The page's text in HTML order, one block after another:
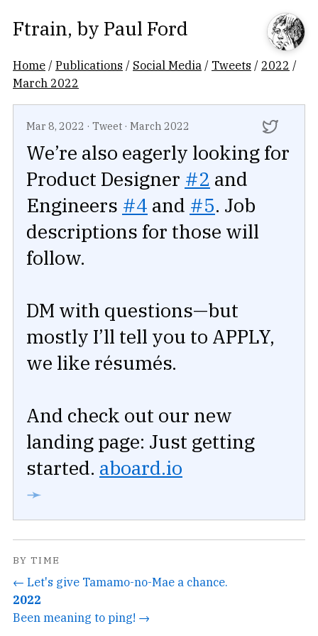
Ftrain, by Paul Ford
Home /Publications / Social Media / Tweets / 2022 /
March 2022
Mar 8, 2022 · Tweet · March 2022
We’re also eagerly looking for
Product Designer #2 and
Engineers #4 and #5. Job
descriptions for those will
follow.
DM with questions—but
mostly I’ll tell you to APPLY,
we like résumés.
And check out our new
landing page: Just getting
started. aboard.io
➛
BY TIME
← Let's give Tamamo-no-Mae a chance.
2022
Been meaning to ping! →